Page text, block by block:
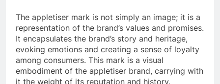
The appletiser mark is not simply an image; it is a
representation of the brand’s values and promises.
It encapsulates the brand’s story and heritage,
evoking emotions and creating a sense of loyalty
among consumers. This mark is a visual
embodiment of the appletiser brand, carrying with
it the weight of its reputation and history.